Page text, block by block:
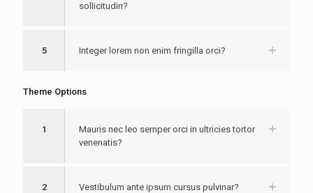
sollicitudin?
5 Integer lorem non enim fringilla orci?
Theme Options
1
Mauris nec leo semper orci in ultricies tortor
venenatis?
2 Vestibulum ante ipsum cursus pulvinar?